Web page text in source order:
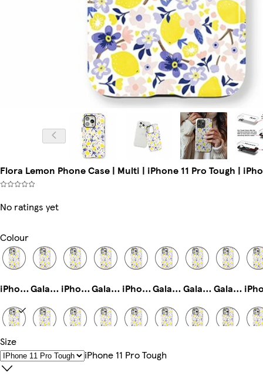
Flora Lemon Phone Case | Multi | iPhone 11 Pro Tough |
No ratings yet
Colour
iPhone 14 Pro Magsafe Galaxy S24 Ultra Tough iPhone 13 Pro Tough Galaxy S22 Tough iPhone 14 Slim Galaxy S25 Ultra Slim Galaxy S25 Slim Galaxy S23 Ultra Slim
iPhone 11 Pro Tough iPhone 13 Slim iPhone 11 Slim Galaxy S23 Ultra Tough iPhone 15 Pro Max Slim
Size
IPhone 11 Pro Tough